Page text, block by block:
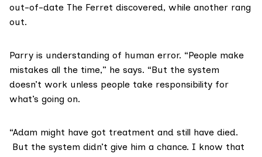
out-of-date The Ferret discovered, while another rang
out.
Parry is understanding of human error. “People make
mistakes all the time,” he says. “But the system
doesn’t work unless people take responsibility for
what’s going on.
“Adam might have got treatment and still have died.
But the system didn’t give him a chance. I know that